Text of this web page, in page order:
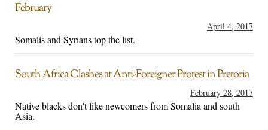
February
April 4, 2017
Somalis and Syrians top the list.
South Africa Clashes at Anti-Foreigner Protest in Pretoria
February 28, 2017
Native blacks don't like newcomers from Somalia and south
Asia.